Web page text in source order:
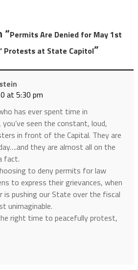
“Permits Are Denied for May 1st
Protests at State Capitol”
at 5:30 pm
has ever spent time in
you’ve seen the constant, loud,
in front of the Capital. They are
they are almost all on the
fact.
to deny permits for law
to express their grievances, when
is pushing our State over the fiscal
unimaginable.
right time to peacefully protest,